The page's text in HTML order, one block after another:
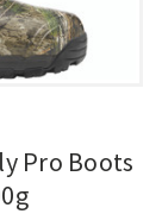
Pro Boots